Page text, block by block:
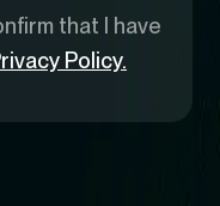
that I have
Policy.